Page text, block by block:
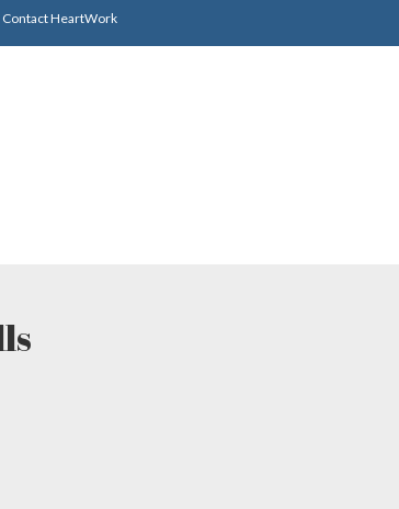
Contact HeartWork